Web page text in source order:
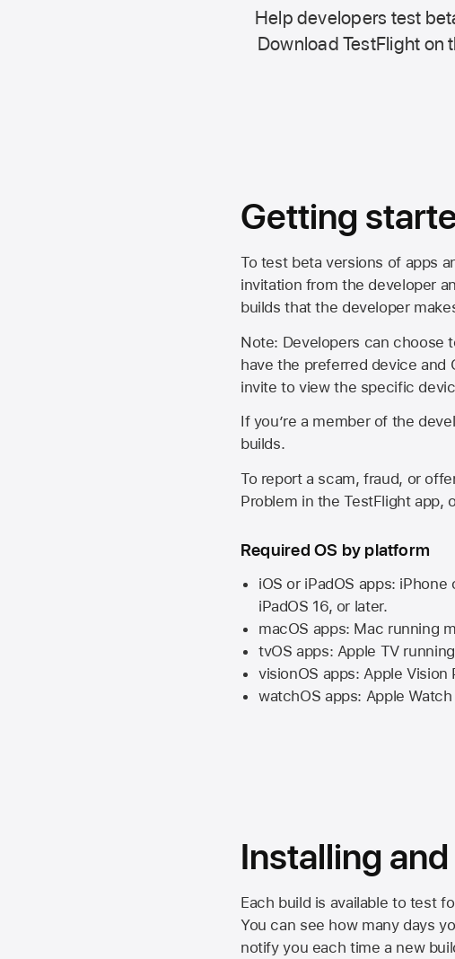
Help developers test
Download TestFlight on
Getting
To test beta versions of apps
invitation from the developer
builds that the developer
Note: Developers can choose
have the preferred device and
invite to view the specific
If you’re a member of the
builds.
To report a scam, fraud, or
Problem in the TestFlight app,
Required OS by platform
iOS or iPadOS apps: iPhone
iPadOS 16, or later.
macOS apps: Mac running
tvOS apps: Apple TV
visionOS apps: Apple Vision
watchOS apps: Apple Watch
Installing
Each build is available to test
You can see how many days
notify you each time a new